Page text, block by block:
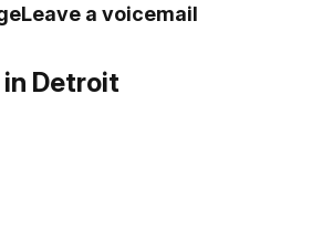
Leave a voicemail
in Detroit